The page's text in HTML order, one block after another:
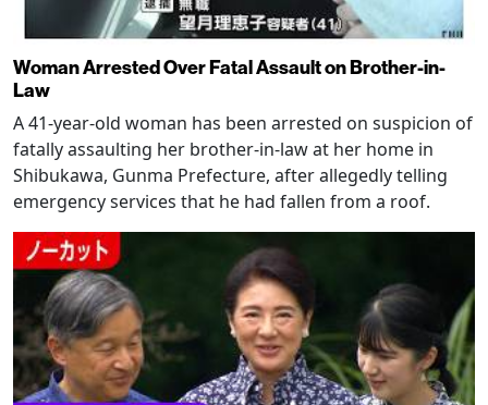
Woman Arrested Over Fatal Assault on Brother-in-
Law
A 41-year-old woman has been arrested on suspicion of
fatally assaulting her brother-in-law at her home in
Shibukawa, Gunma Prefecture, after allegedly telling
emergency services that he had fallen from a roof.